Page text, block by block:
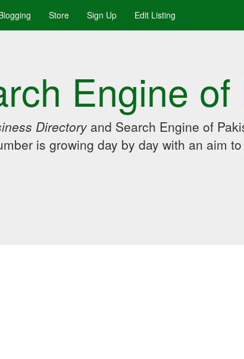
Store Sign Up Edit Listing
Engine of
Directory and Search Engine of
is growing day by day with an aim